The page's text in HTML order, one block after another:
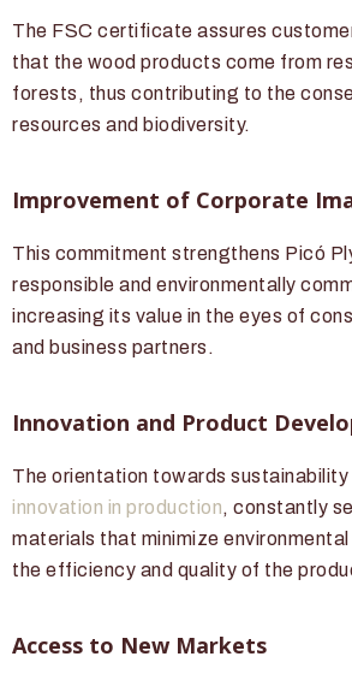
The FSC certificate assures
that the wood products come from
forests, thus contributing to the
resources and biodiversity.
Improvement of Corporate
This commitment strengthens Picó
responsible and environmentally
increasing its value in the eyes of
and business partners.
Innovation and Product
The orientation towards sustainability
innovation in production, constantly
materials that minimize
the efficiency and quality of the
Access to New Markets